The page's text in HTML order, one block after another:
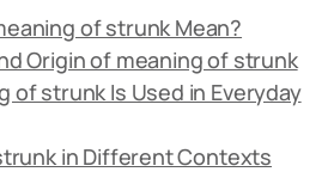
of strunk Mean?
Origin of meaning of strunk
of strunk Is Used in Everyday
in Different Contexts